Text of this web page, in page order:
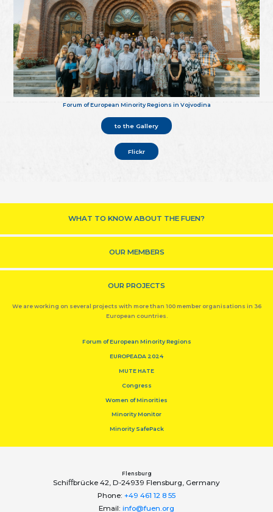
Forum of European Minority Regions in Vojvodina
to the Gallery
Flickr
WHAT TO KNOW ABOUT THE FUEN?
OUR MEMBERS
OUR PROJECTS
We are working on several projects with more than 100 member organisations in 36
European countries.
Forum of European Minority Regions
EUROPEADA 2024
MUTE HATE
Congress
Women of Minorities
Minority Monitor
Minority SafePack
Flensburg
Schiﬀbrücke 42, D-24939 Flensburg, Germany
Phone: +49 461 12 8 55
Email: info@fuen.org